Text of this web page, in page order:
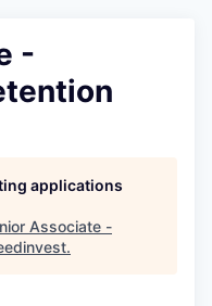
-
applications
Associate -
.